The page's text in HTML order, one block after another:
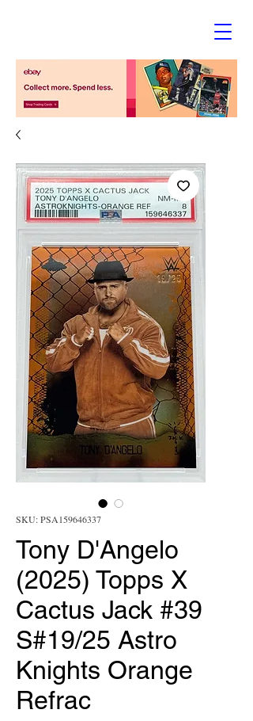
SKU: PSA159646337
Tony D'Angelo
(2025) Topps X
Cactus Jack #39
S#19/25 Astro
Knights Orange
Refrac